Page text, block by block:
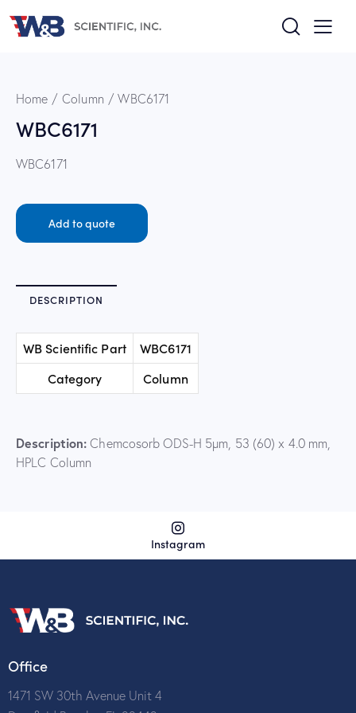
Home Column WBC6171
WBC6171
WBC6171
Add to quote
DESCRIPTION
WB Scientific Part
WBC6171
Category
Column
Description: Chemcosorb ODS-H 5µm, 53 (60) x 4.0 mm,
HPLC Column
Instagram
Office
1471 SW 30th Avenue Unit 4